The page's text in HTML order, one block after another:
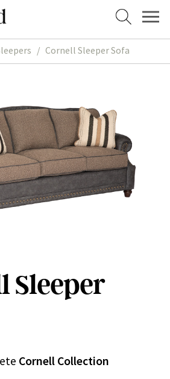
/ Cornell Sleeper Sofa
Sleeper
Cornell Collection